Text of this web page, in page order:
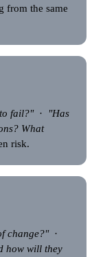
from the same
fail?"·
"Has
What
risk.
change?"·
how will they